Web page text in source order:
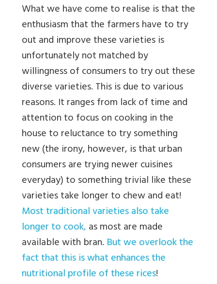
What we have come to realise is that the
enthusiasm that the farmers have to try
out and improve these varieties is
unfortunately not matched by
willingness of consumers to try out these
diverse varieties. This is due to various
reasons. It ranges from lack of time and
attention to focus on cooking in the
house to reluctance to try something
new (the irony, however, is that urban
consumers are trying newer cuisines
everyday) to something trivial like these
varieties take longer to chew and eat!
Most traditional varieties also take
longer to cook,as most are made
available with bran. But we overlook the
fact that this is what enhances the
nutritional profile of these rices!